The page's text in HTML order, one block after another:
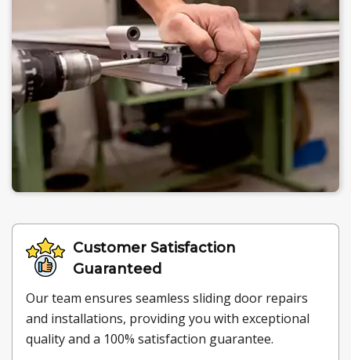
Customer Satisfaction
Guaranteed
Our team ensures seamless sliding door repairs
and installations, providing you with exceptional
quality and a 100% satisfaction guarantee.